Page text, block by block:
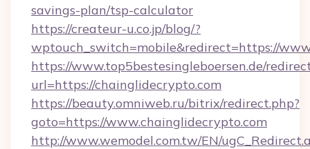
savings-plan/tsp-calculator
https://createur-u.co.jp/blog/?
wptouch_switch=mobile&redirect=https://
https://www.top5bestesingleboersen.de/
url=https://chainglidecrypto.com
https://beauty.omniweb.ru/bitrix/redirect.php?
goto=https://www.chainglidecrypto.com
http://www.wemodel.com.tw/EN/